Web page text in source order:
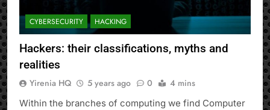
CYBERSECURITY HACKING
Hackers: their classifications, myths and
realities
Yirenia HQ 5 years ago 0 4 mins
Within the branches of computing we find Computer